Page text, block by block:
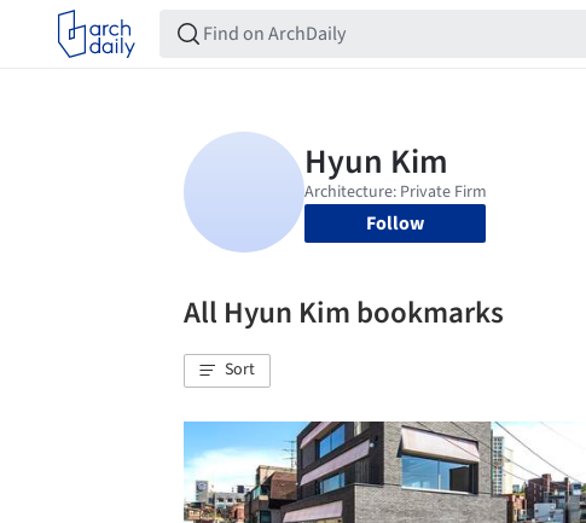
Follow
All Hyun Kim bookmarks
Sort